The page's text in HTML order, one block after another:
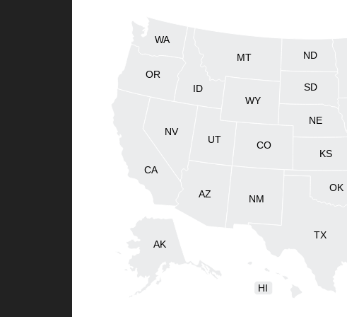
AK
AZ
CA
CO
HI
ID
KS
MT
NE
NV
NM
ND
OK
OR
SD
TX
UT
WA
WY